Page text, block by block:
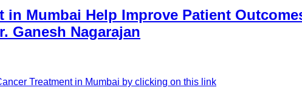
in Mumbai Help Improve Patient
Ganesh Nagarajan
Treatment in Mumbai by clicking on this link